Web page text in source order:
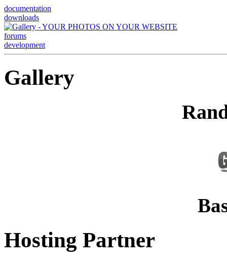
documentation
downloads
forums
development
Gallery
Hosting Partner